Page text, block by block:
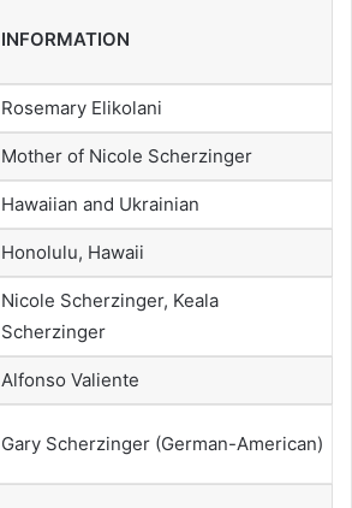
INFORMATION
Rosemary Elikolani
Mother of Nicole Scherzinger
Hawaiian and Ukrainian
Honolulu, Hawaii
Nicole Scherzinger, Keala
Scherzinger
Alfonso Valiente
Gary Scherzinger (German-American)